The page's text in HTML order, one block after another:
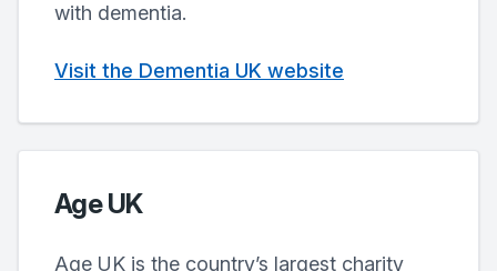
with dementia.
Visit the Dementia UK website
Age UK
Age UK is the country’s largest charity